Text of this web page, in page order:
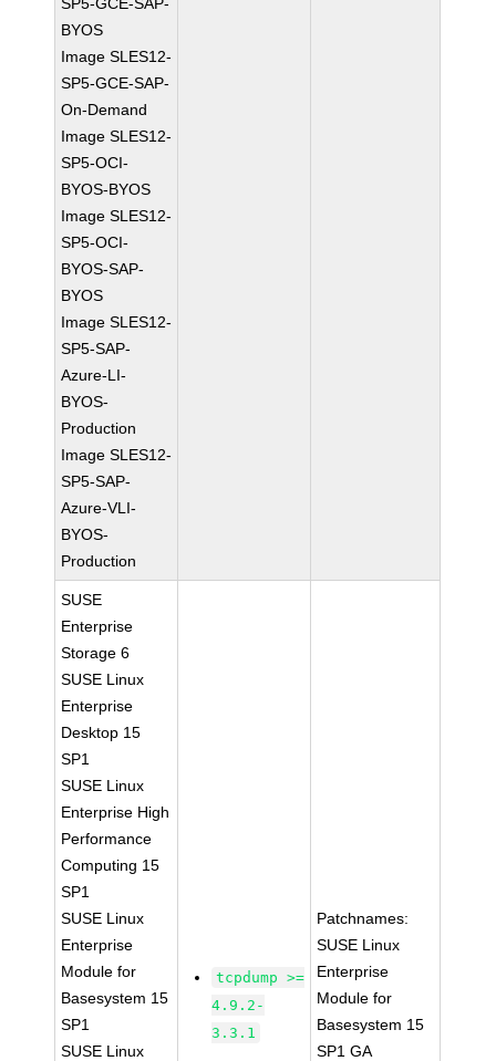
BYOS
Image SLES12-
SP5-GCE-SAP-
On-Demand
Image SLES12-
SP5-OCI-
BYOS-BYOS
Image SLES12-
SP5-OCI-
BYOS-SAP-
BYOS
Image SLES12-
SP5-SAP-
Azure-LI-
BYOS-
Production
Image SLES12-
SP5-SAP-
Azure-VLI-
BYOS-
Production
SUSE
Enterprise
Storage 6
SUSE Linux
Enterprise
Desktop 15
SP1
SUSE Linux
Enterprise High
Performance
Computing 15
SP1
SUSE Linux
Enterprise
Module for
Basesystem 15
SP1
SUSE Linux
tcpdump >=
4.9.2-
3.3.1
Patchnames:
SUSE Linux
Enterprise
Module for
Basesystem 15
SP1 GA